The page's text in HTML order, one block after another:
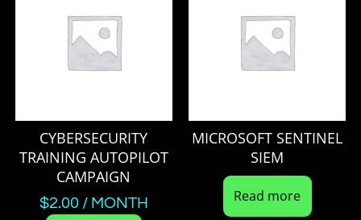
CYBERSECURITY
TRAINING AUTOPILOT
CAMPAIGN
$2.00 / MONTH
MICROSOFT SENTINEL
SIEM
Read more